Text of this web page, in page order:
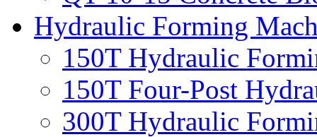
Hydraulic Forming
150T Hydraulic
150T Four-Post
300T Hydraulic